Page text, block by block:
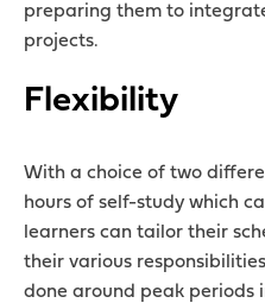
preparing them to
projects.
Flexibility
With a choice of two
hours of self-study which
learners can tailor their
their various
done around peak periods